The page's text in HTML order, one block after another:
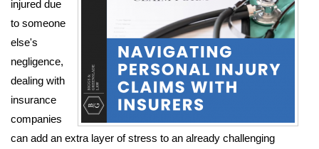
injured due
to someone
else's
negligence,
dealing with
insurance
companies
can add an extra layer of stress to an already challenging